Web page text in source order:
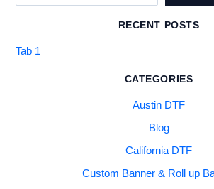
RECENT POSTS
Tab 1
CATEGORIES
Austin DTF
Blog
California DTF
Custom Banner & Roll up